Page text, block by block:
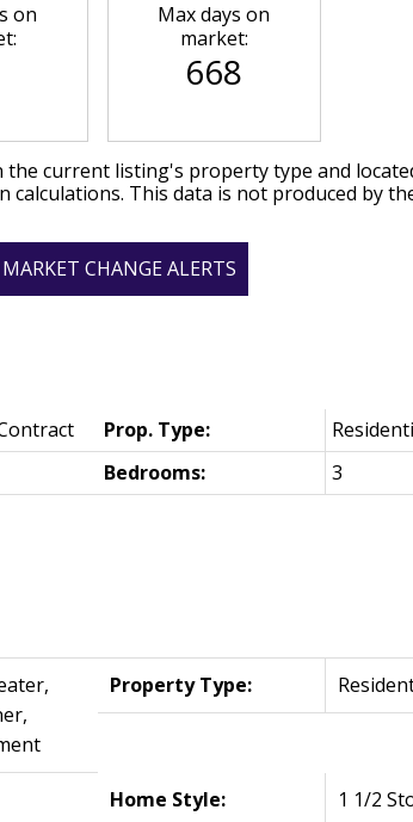
Property Type:
Home Style: 1 1/2
Prop. Type:
Bedrooms:
3
on
Max days on
market:
668
the current listing's property type and
calculations. This data is not produced by
CHANGE ALERTS